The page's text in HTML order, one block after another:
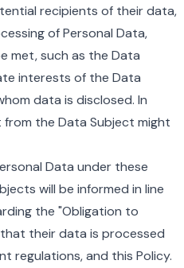
recipients of their data,
of Personal Data,
met, such as the Data
interests of the Data
data is disclosed. In
the Data Subject might
Data under these
will be informed in line
the "Obligation to
their data is processed
regulations, and this Policy.